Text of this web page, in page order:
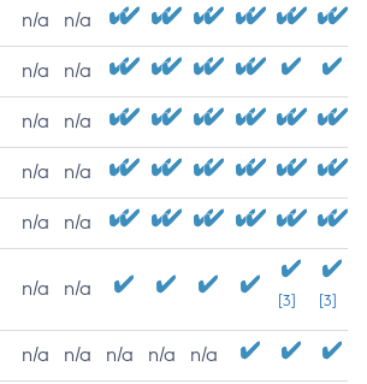
n/a n/a
n/a n/a
n/a n/a
n/a n/a
n/a n/a
n/a n/a
[3] [3]
n/a n/a n/a n/a n/a